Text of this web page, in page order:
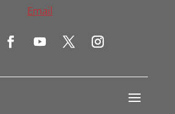
Email